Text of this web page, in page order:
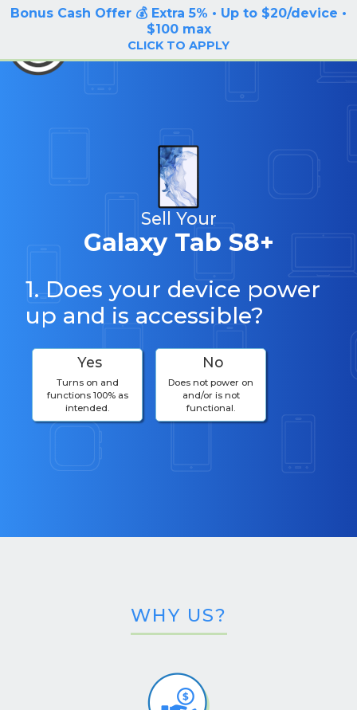
Bonus Cash Offer 💰 Extra 5% • Up to $20/device •
$100 max
CLICK TO APPLY
LOG IN / SIGN UP
BuyBackTronics
Sell Your
Galaxy Tab S8+
1. Does your device power
up and is accessible?
Yes
Turns on and
functions 100% as
intended.
No
Does not power on
and/or is not
functional.
WHY US?